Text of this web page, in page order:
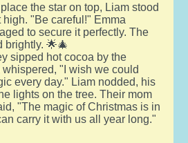
the star on top, Liam stood
"Be careful!" Emma
to secure it perfectly. The
brightly. 🌟🎄
sipped hot cocoa by the
"I wish we could
every day." Liam nodded, his
lights on the tree. Their mom
"The magic of Christmas is in
carry it with us all year long."